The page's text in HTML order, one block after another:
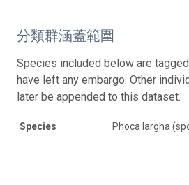
分類群涵蓋範圍
Species included below are
have left any embargo. Other
later be appended to this dataset.
Species Phoca largha